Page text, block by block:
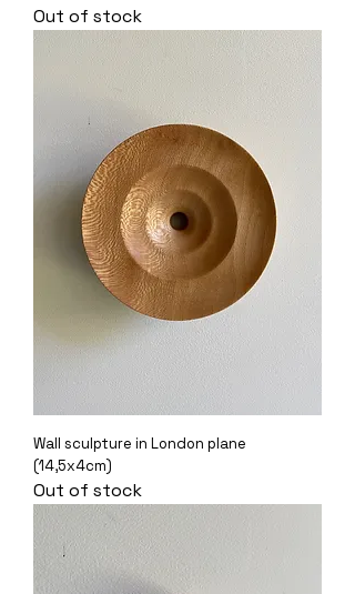
Out of stock
Wall sculpture in London plane
(14,5x4cm)
Out of stock